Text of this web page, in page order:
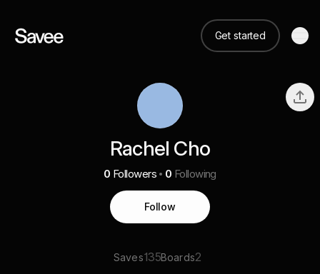
Get started
Rachel Cho
0 Followers 0 Following
Follow
Saves135Boards2